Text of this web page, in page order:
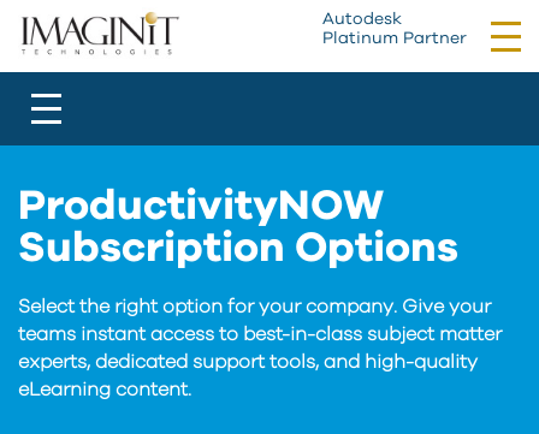
Autodesk
Platinum Partner
Toggle
navigation
ProductivityNOW
Subscription Options
Select the right option for your company. Give your
teams instant access to best-in-class subject matter
experts, dedicated support tools, and high-quality
eLearning content.